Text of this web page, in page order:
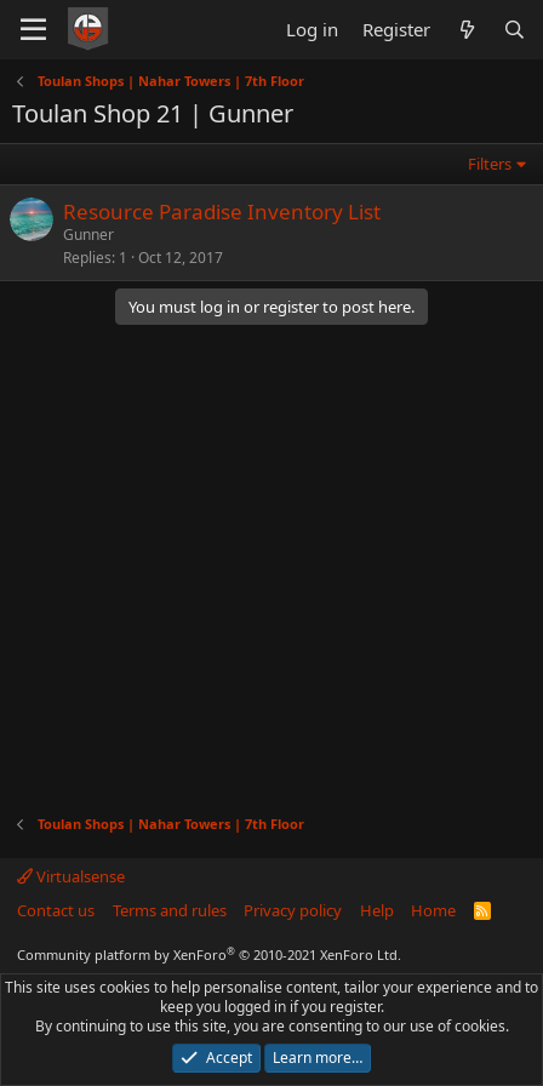
Log in Register
Toulan Shops | Nahar Towers | 7th Floor
Toulan Shop 21 | Gunner
Filters
Resource Paradise Inventory List
Gunner
Replies 1 Oct 12, 2017
You must log in or register to post here.
Toulan Shops | Nahar Towers | 7th Floor
Virtualsense
Contact us
Terms and rules Privacy policy Help Home
R
Community platform by XenForo® © 2010-2021 XenForo Ltd.
This site uses cookies to help personalise content, tailor your experience and to
keep you logged in if you register.
By continuing to use this site, you are consenting to our use of cookies.
Accept
Learn more…